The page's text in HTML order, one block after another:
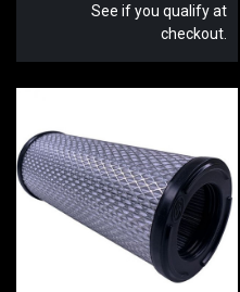
See if you qualify at
checkout.